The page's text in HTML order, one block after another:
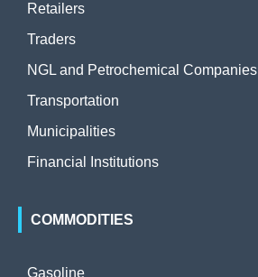
Retailers
Traders
NGL and Petrochemical Companies
Transportation
Municipalities
Financial Institutions
COMMODITIES
Gasoline